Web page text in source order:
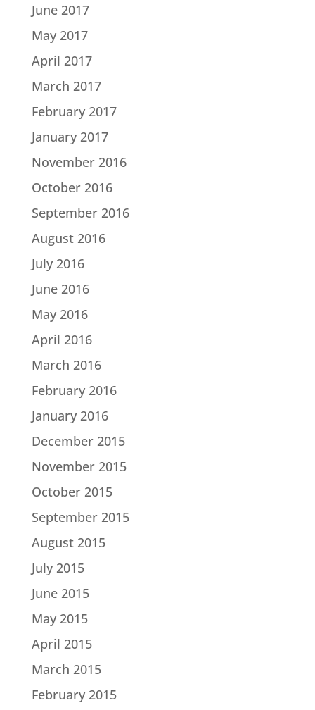
June 2017
May 2017
April 2017
March 2017
February 2017
January 2017
November 2016
October 2016
September 2016
August 2016
July 2016
June 2016
May 2016
April 2016
March 2016
February 2016
January 2016
December 2015
November 2015
October 2015
September 2015
August 2015
July 2015
June 2015
May 2015
April 2015
March 2015
February 2015